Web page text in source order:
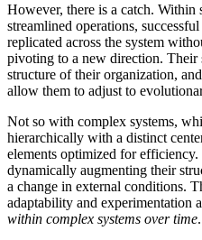
However, there is a catch. Within
streamlined operations,
replicated across the system
pivoting to a new direction. Their
structure of their organization,
allow them to adjust to
Not so with complex systems,
hierarchically with a distinct
elements optimized for
dynamically augmenting their
a change in external conditions.
adaptability and experimentation
within complex systems over time.